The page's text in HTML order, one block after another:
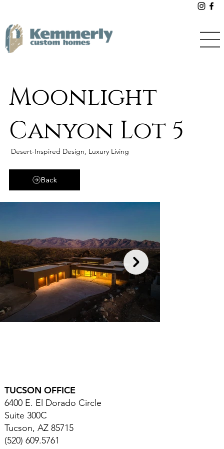
Moonlight
Canyon Lot 5
Desert-Inspired Design, Luxury Living
Back
TUCSON OFFICE
6400 E. El Dorado Circle
Suite 300C
Tucson, AZ 85715
(520) 609.5761